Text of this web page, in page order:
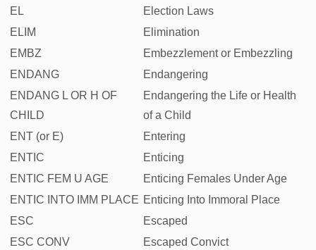
EL
Election Laws
ELIM
Elimination
EMBZ
Embezzlement or Embezzling
ENDANG
Endangering
ENDANG L OR H OF
CHILD
Endangering the Life or Health
of a Child
ENT (or E)
Entering
ENTIC
Enticing
ENTIC FEM U AGE
Enticing Females Under Age
ENTIC INTO IMM PLACE Enticing Into Immoral Place
ESC
Escaped
ESC CONV
Escaped Convict